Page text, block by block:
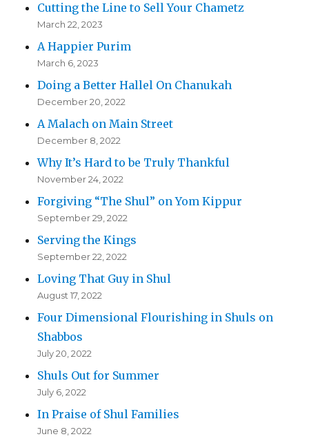
Cutting the Line to Sell Your Chametz
March 22, 2023
A Happier Purim
March 6, 2023
Doing a Better Hallel On Chanukah
December 20, 2022
A Malach on Main Street
December 8, 2022
Why It’s Hard to be Truly Thankful
November 24, 2022
Forgiving “The Shul” on Yom Kippur
September 29, 2022
Serving the Kings
September 22, 2022
Loving That Guy in Shul
August 17, 2022
Four Dimensional Flourishing in Shuls on
Shabbos
July 20, 2022
Shuls Out for Summer
July 6, 2022
In Praise of Shul Families
June 8, 2022